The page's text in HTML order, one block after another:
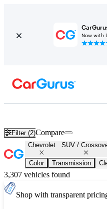
Now with
Filter (2)Compare
Chevrolet SUV /
Color Transmission
3,307 vehicles found
Shop with transparent